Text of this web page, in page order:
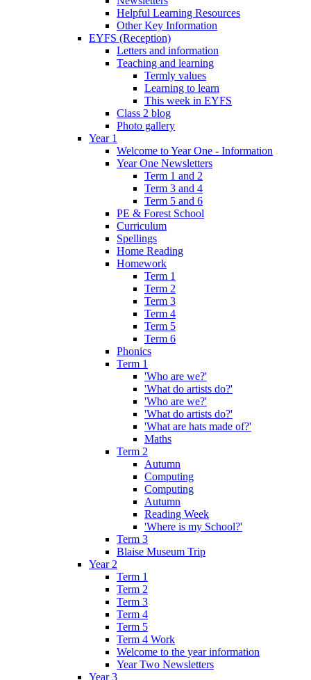
Helpful Learning Resources
Other Key Information
EYFS (Reception)
Letters and information
Teaching and learning
Termly values
Learning to learn
This week in EYFS
Class 2 blog
Photo gallery
Year 1
Welcome to Year One - Information
Year One Newsletters
Term 1 and 2
Term 3 and 4
Term 5 and 6
PE & Forest School
Curriculum
Spellings
Home Reading
Homework
Term 1
Term 2
Term 3
Term 4
Term 5
Term 6
Phonics
Term 1
'Who are we?'
'What do artists do?'
'Who are we?'
'What do artists do?'
'What are hats made of?'
Maths
Term 2
Autumn
Computing
Computing
Autumn
Reading Week
'Where is my School?'
Term 3
Blaise Museum Trip
Year 2
Term 1
Term 2
Term 3
Term 4
Term 5
Term 4 Work
Welcome to the year information
Year Two Newsletters
Year 3